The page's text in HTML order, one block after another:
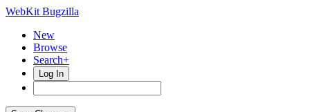
WebKit Bugzilla
New
Browse
Search+
Log In